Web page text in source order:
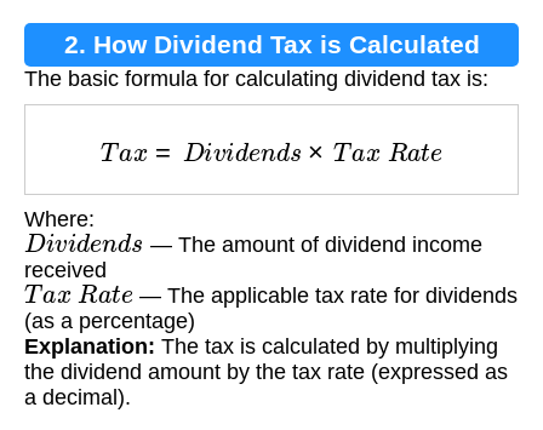
2. How Dividend Tax is Calculated
The basic formula for calculating dividend tax is:
Div d e s × T ax ate
Where:
Divide ds
— The amount of dividend income
received
Tax Ra e
— The applicable tax rate for dividends
(as a percentage)
Explanation: The tax is calculated by multiplying
the dividend amount by the tax rate (expressed as
a decimal).